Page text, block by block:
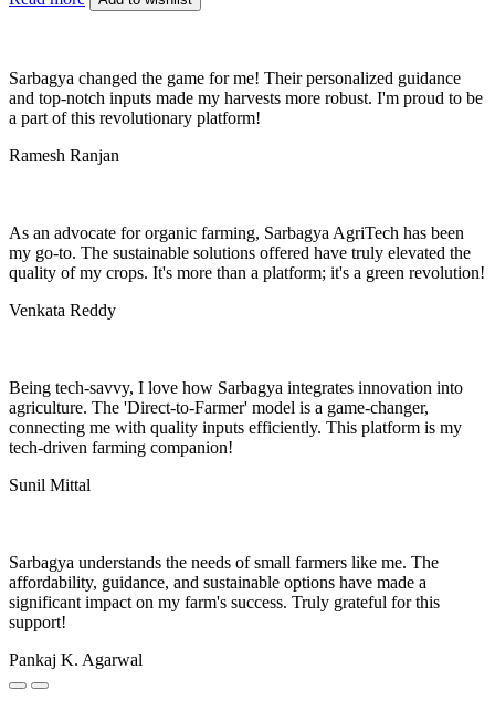
Sarbagya changed the game for me! Their personalized guidance
and top-notch inputs made my harvests more robust. I'm proud to be
a part of this revolutionary platform!
Ramesh Ranjan
As an advocate for organic farming, Sarbagya AgriTech has been
my go-to. The sustainable solutions offered have truly elevated the
quality of my crops. It's more than a platform; it's a green revolution!
Venkata Reddy
Being tech-savvy, I love how Sarbagya integrates innovation into
agriculture. The 'Direct-to-Farmer' model is a game-changer,
connecting me with quality inputs efficiently. This platform is my
tech-driven farming companion!
Sunil Mittal
Sarbagya understands the needs of small farmers like me. The
affordability, guidance, and sustainable options have made a
significant impact on my farm's success. Truly grateful for this
support!
Pankaj K. Agarwal